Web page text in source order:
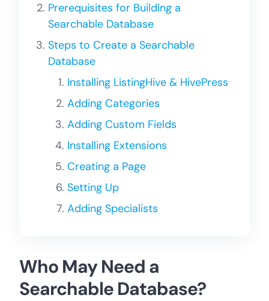
Prerequisites for Building a
Searchable Database
Steps to Create a Searchable
Database
Installing ListingHive & HivePress
Adding Categories
Adding Custom Fields
Installing Extensions
Creating a Page
Setting Up
Adding Specialists
Who May Need a
Searchable Database?